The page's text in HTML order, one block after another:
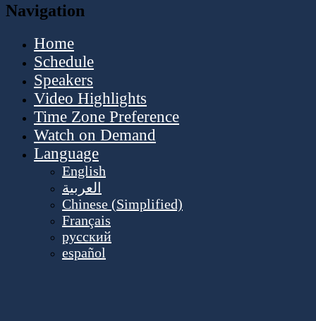
Navigation
Home
Schedule
Speakers
Video Highlights
Time Zone Preference
Watch on Demand
Language
English
العربية
Chinese (Simplified)
Français
русский
español